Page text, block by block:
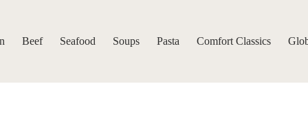
Beef Seafood Soups Pasta Comfort Classics